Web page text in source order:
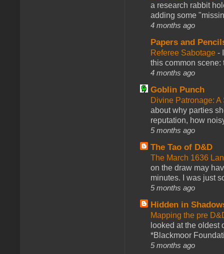
a research rabbit
adding some
4 months ago
Papers and
Referee Sabotage -
this common scene:
4 months ago
Goblin Punch
Divine Patronage:
about why parties
reputation, how
5 months ago
The Tao of D&D
The March 1636
on the draw may
minutes. I was just
5 months ago
Hidden in
Mapping the pre
looked at the oldest
*Blackmoor
5 months ago